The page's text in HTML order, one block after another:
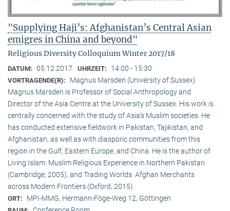
"Supplying Haji’s: Afghanistan’s Central Asian
emigres in China and beyond"
Religious Diversity Colloquium Winter 2017/18
DATUM: 05.12.2017 UHRZEIT: 14:00 - 15:30
VORTRAGENDE(R):
Magnus Marsden (University of Sussex)
Magnus Marsden is Professor of Social Anthropology and
Director of the Asia Centre at the University of Sussex. His work is
centrally concerned with the study of Asia‘s Muslim societies. He
has conducted extensive fieldwork in Pakistan, Tajikistan, and
Afghanistan, as well as with diasporic communities from this
region in the Gulf, Eastern Europe, and China. He is the author of
Living Islam: Muslim Religious Experience in Northern Pakistan
(Cambridge, 2005), and Trading Worlds: Afghan Merchants
across Modern Frontiers (Oxford, 2015).
ORT: MPI-MMG, Hermann-Föge-Weg 12, Göttingen